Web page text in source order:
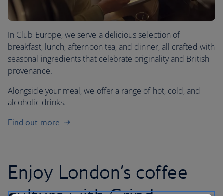
In Club Europe, we serve a delicious selection of
breakfast, lunch, afternoon tea, and dinner, all crafted with
seasonal ingredients that celebrate originality and British
provenance.
Alongside your meal, we offer a range of hot, cold, and
alcoholic drinks.
Find out more
Enjoy London’s coffee